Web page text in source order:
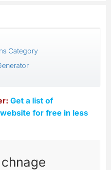
Category
Get a list of
for free in less